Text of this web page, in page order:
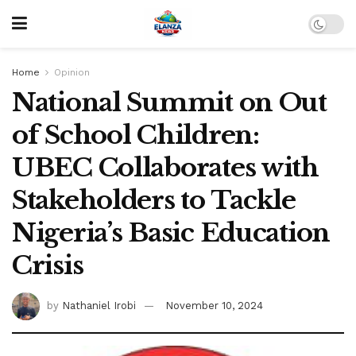
Home Opinion
National Summit on Out
of School Children:
UBEC Collaborates with
Stakeholders to Tackle
Nigeria’s Basic Education
Crisis
by Nathaniel Irobi November 10, 2024